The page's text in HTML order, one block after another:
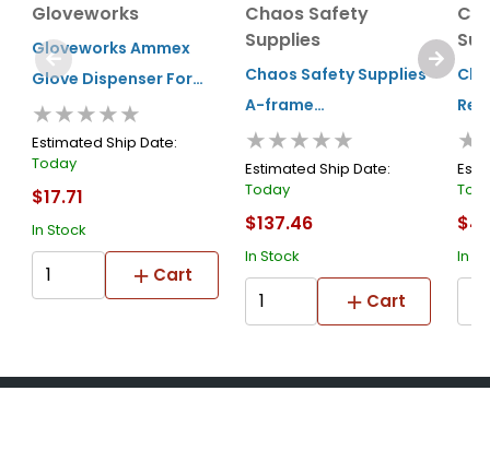
Gloveworks
Gloveworks Ammex
Glove Dispenser For
Rdt Gloves
★★★★★
Estimated Ship Date:
Today
$17.71
In Stock
Cart
Chaos Safety
Supplies
Chaos Safety Supplies
A-frame
Advertisement
Marketing Sign Red
★★★★★
Estimated Ship Date:
Today
$137.46
In Stock
Cart
In